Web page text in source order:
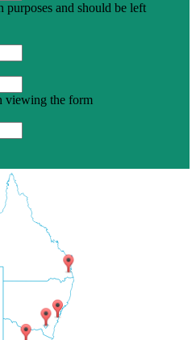
and should be left
viewing the form